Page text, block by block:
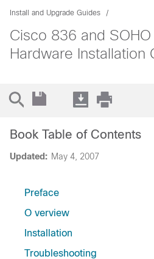
Install and Upgrade Guides
Cisco 836 and
Hardware Installation
Updated: May 4, 2007
Book Table of Contents
Preface
O verview
Installation
Troubleshooting